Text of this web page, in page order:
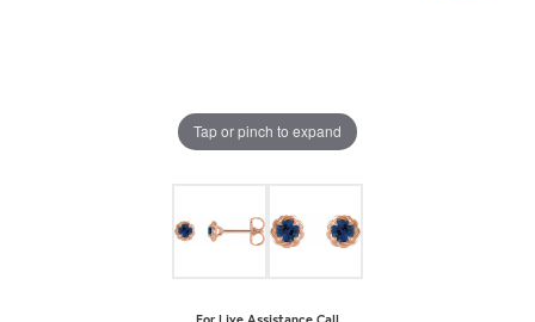
Tap or pinch to expand
For Live Assistance Call